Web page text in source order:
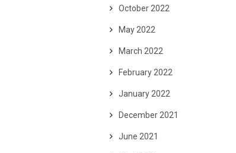
October 2022
May 2022
March 2022
February 2022
January 2022
December 2021
June 2021